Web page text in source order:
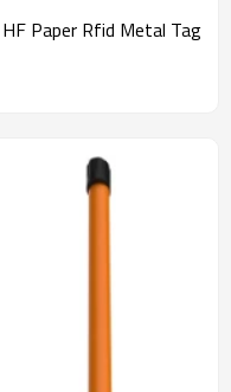
Paper Rfid Metal Tag